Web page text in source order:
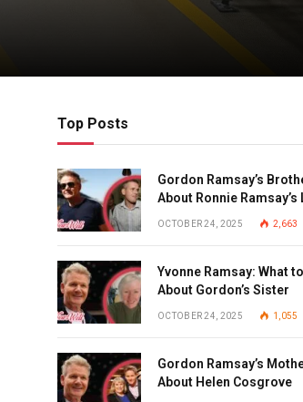
Top Posts
Gordon Ramsay’s
About Ronnie Ramsay’s
OCTOBER 24, 2025 2,663
Yvonne Ramsay: What
About Gordon’s Sister
OCTOBER 24, 2025 1,055
Gordon Ramsay’s
About Helen Cosgrove